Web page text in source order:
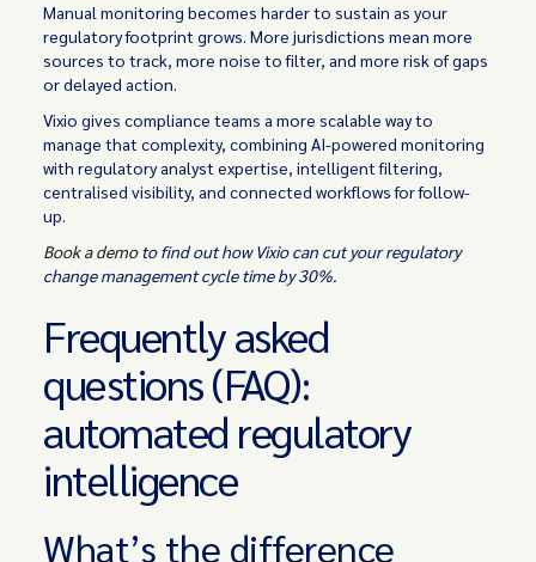
Manual monitoring becomes harder to sustain as your
regulatory footprint grows. More jurisdictions mean more
sources to track, more noise to filter, and more risk of gaps
or delayed action.
Vixio gives compliance teams a more scalable way to
manage that complexity, combining AI-powered monitoring
with regulatory analyst expertise, intelligent filtering,
centralised visibility, and connected workflows for follow-
up.
Book a demoto find out how Vixio can cut your regulatory
change management cycle time by 30%.
Frequently asked
questions (FAQ):
automated regulatory
intelligence
What’s the difference